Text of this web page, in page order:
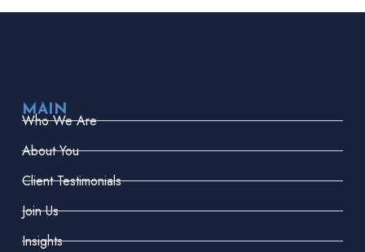
MAIN
Who We Are
About You
Client Testimonials
Join Us
Insights